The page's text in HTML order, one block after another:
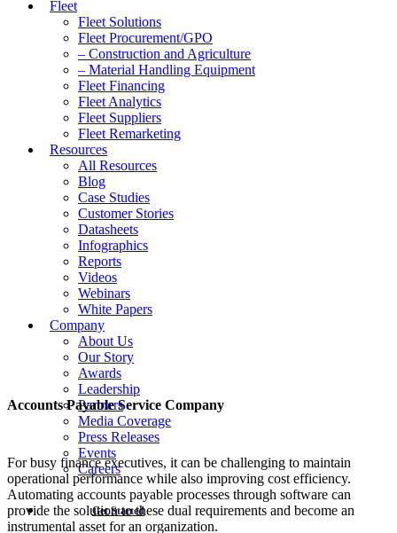
Fleet
Fleet Solutions
Fleet Procurement/GPO
– Construction and Agriculture
– Material Handling Equipment
Fleet Financing
Fleet Analytics
Fleet Suppliers
Fleet Remarketing
Resources
All Resources
Blog
Case Studies
Customer Stories
Datasheets
Infographics
Reports
Videos
Webinars
White Papers
Company
About Us
Our Story
Awards
Leadership
Partners
Media Coverage
Press Releases
Events
Careers
Get Started
Accounts Payable Service Company
For busy finance executives, it can be challenging to maintain
operational performance while also improving cost efficiency.
Automating accounts payable processes through software can
provide the solution to these dual requirements and become an
instrumental asset for an organization.